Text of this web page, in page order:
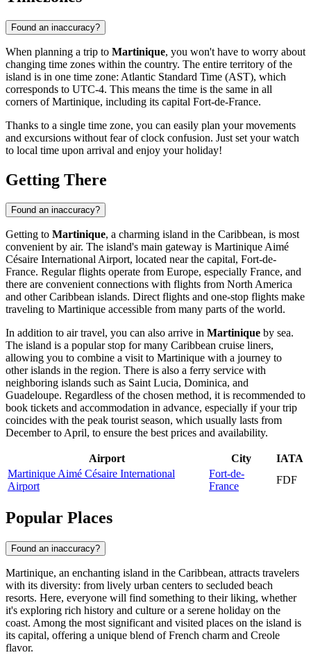
Found an inaccuracy?
When planning a trip to Martinique, you won't have to worry about
changing time zones within the country. The entire territory of the
island is in one time zone: Atlantic Standard Time (AST), which
corresponds to UTC-4. This means the time is the same in all
corners of Martinique, including its capital Fort-de-France.
Thanks to a single time zone, you can easily plan your movements
and excursions without fear of clock confusion. Just set your watch
to local time upon arrival and enjoy your holiday!
Getting There
Found an inaccuracy?
Getting to Martinique, a charming island in the Caribbean, is most
convenient by air. The island's main gateway is Martinique Aimé
Césaire International Airport, located near the capital, Fort-de-
France. Regular flights operate from Europe, especially France, and
there are convenient connections with flights from North America
and other Caribbean islands. Direct flights and one-stop flights make
traveling to Martinique accessible from many parts of the world.
In addition to air travel, you can also arrive in Martinique by sea.
The island is a popular stop for many Caribbean cruise liners,
allowing you to combine a visit to Martinique with a journey to
other islands in the region. There is also a ferry service with
neighboring islands such as Saint Lucia, Dominica, and
Guadeloupe. Regardless of the chosen method, it is recommended to
book tickets and accommodation in advance, especially if your trip
coincides with the peak tourist season, which usually lasts from
December to April, to ensure the best prices and availability.
Airport City
IATA
Martinique Aimé Césaire International
Airport
Fort-de-
France
FDF
Popular Places
Found an inaccuracy?
Martinique, an enchanting island in the Caribbean, attracts travelers
with its diversity: from lively urban centers to secluded beach
resorts. Here, everyone will find something to their liking, whether
it's exploring rich history and culture or a serene holiday on the
coast. Among the most significant and visited places on the island is
its capital, offering a unique blend of French charm and Creole
flavor.